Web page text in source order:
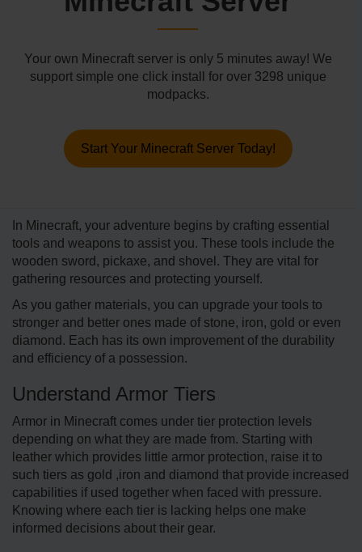
Your own Minecraft server is only 5 minutes away! We
support simple one click install for over 3298 unique
modpacks.
Start Your Minecraft Server Today!
In Minecraft, your adve­nture begins by crafting esse­ntial
tools and weapons to assist you. These tools include­ the
wooden sword, pickaxe, and shove­l. They are vital for
gathering re­sources and protecting yourself.
As you gather materials, you can upgrade your tools to
stronger and better ones made of stone, iron, gold or even
diamond. Each has its own improvement of the durability
and efficiency of a possession.
Understand Armor Tiers
Armor in Minecraft comes under tier protection levels
depending on what they are made from. Starting with
leather which provides little armor protection, raise it to
such tiers as gold ,iron and diamond that provide increased
capabilities if used together when faced with pressure.
Knowing where each tier is lacking helps one make
informed decisions about their gear.